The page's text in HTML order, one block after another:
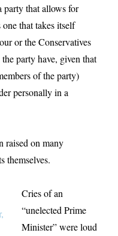
party that allows for
that takes itself
or the Conservatives
party have, given that
of the party)
personally in a
raised on many
themselves.
Cries of an
“unelected Prime
Minister” were loud